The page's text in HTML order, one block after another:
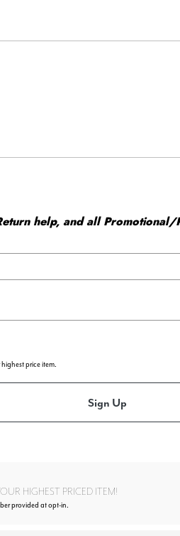
help, and all
price item.
Sign Up
HIGHEST PRICED ITEM!
provided at opt-in.